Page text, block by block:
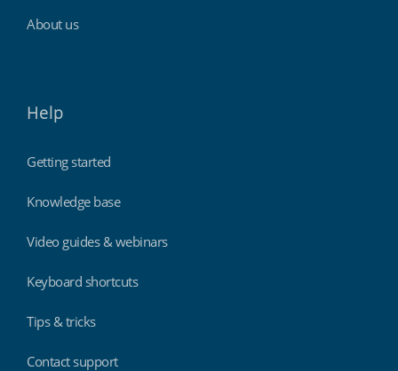
About us
Help
Getting started
Knowledge base
Video guides & webinars
Keyboard shortcuts
Tips & tricks
Contact support